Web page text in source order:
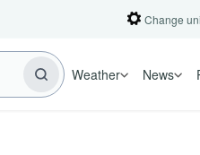
Change
Weather News